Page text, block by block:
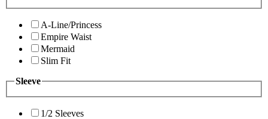
A-Line/Princess
Empire Waist
Mermaid
Slim Fit
Sleeve
1/2 Sleeves